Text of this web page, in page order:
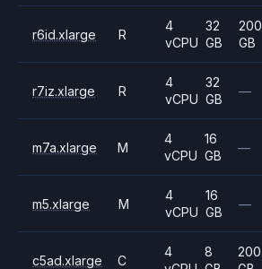
r6id.xlarge R
4
vCPU
32
GB
200
GB
r7iz.xlarge R
4
vCPU
32
GB
—
m7a.xlarge M
4
vCPU
16
GB
—
m5.xlarge M
4
vCPU
16
GB
—
c5ad.xlarge C
4
8
200